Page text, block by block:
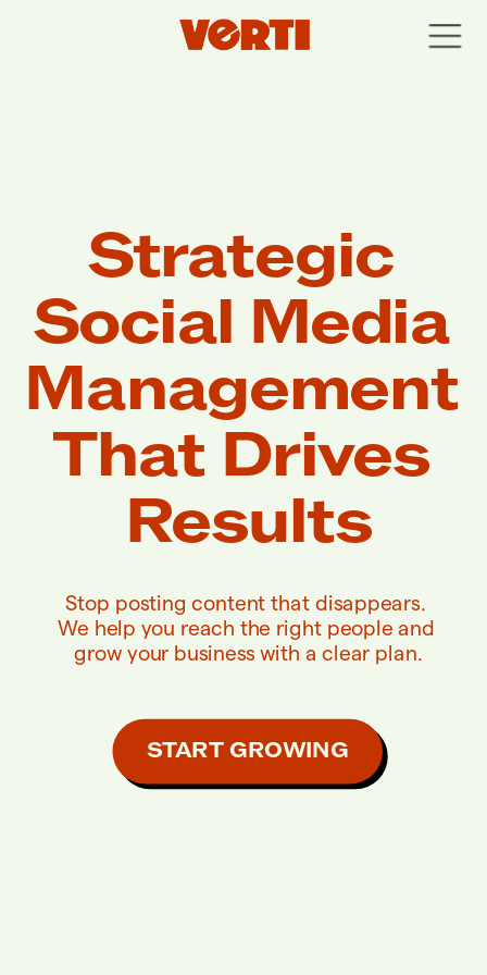
START GROWING
Strategic
Social Media
Management
That Drives
Results
Stop posting content that disappears.
We help you reach the right people and
grow your business with a clear plan.